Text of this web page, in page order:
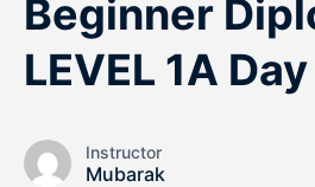
Beginner
LEVEL 1A
Instructor
Mubarak